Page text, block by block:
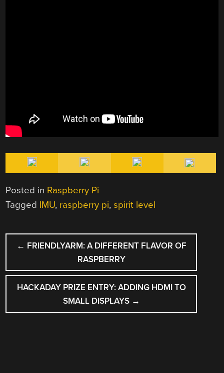
Posted in Raspberry Pi
Tagged IMU, raspberry pi,spirit level
POST
NAVIGATION
← FRIENDLYARM: A DIFFERENT FLAVOR OF
RASPBERRY
HACKADAY PRIZE ENTRY: ADDING HDMI TO
SMALL DISPLAYS →